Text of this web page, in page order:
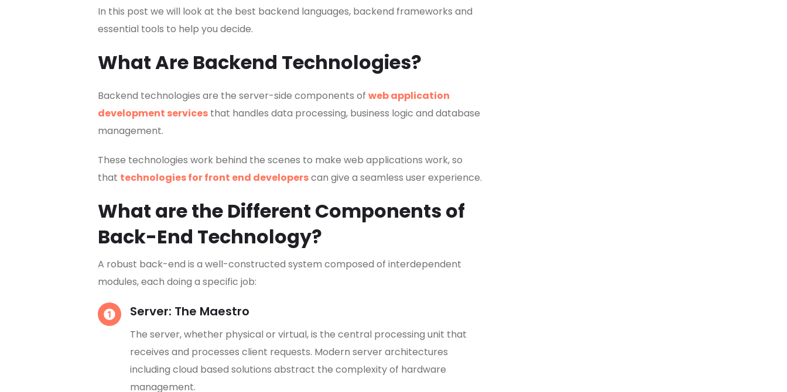
In this post we will look at the best backend languages, backend frameworks and
essential tools to help you decide.
What Are Backend Technologies?
Backend technologies are the server-side components of web application
development services that handles data processing, business logic and database
management.
These technologies work behind the scenes to make web applications work, so
that technologies for front end developerscan give a seamless user experience.
What are the Different Components of
Back-End Technology?
A robust back-end is a well-constructed system composed of interdependent
modules, each doing a specific job:
Server: The Maestro
The server, whether physical or virtual, is the central processing unit that
receives and processes client requests. Modern server architectures
including cloud based solutions abstract the complexity of hardware
management.